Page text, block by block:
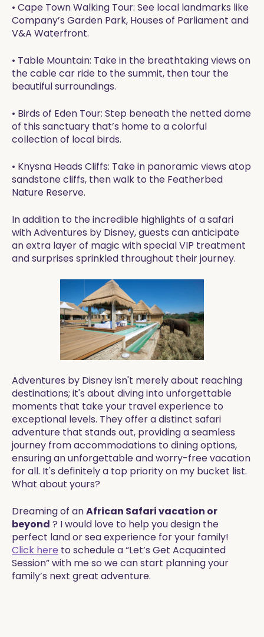
• Cape Town Walking Tour: See local landmarks like
Company’s Garden Park, Houses of Parliament and
V&A Waterfront.
• Table Mountain: Take in the breathtaking views on
the cable car ride to the summit, then tour the
beautiful surroundings.
• Birds of Eden Tour: Step beneath the netted dome
of this sanctuary that’s home to a colorful
collection of local birds.
• Knysna Heads Cliffs: Take in panoramic views atop
sandstone cliffs, then walk to the Featherbed
Nature Reserve.
In addition to the incredible highlights of a safari
with Adventures by Disney, guests can anticipate
an extra layer of magic with special VIP treatment
and surprises sprinkled throughout their journey.
Adventures by Disney isn't merely about reaching
destinations; it's about diving into unforgettable
moments that take your travel experience to
exceptional levels. They offer a distinct safari
adventure that stands out, providing a seamless
journey from accommodations to dining options,
ensuring an unforgettable and worry-free vacation
for all. It's definitely a top priority on my bucket list.
What about yours?​​
Dreaming of anAfrican Safari vacation or
beyond ? I would love to help you design the
perfect land or sea experience for your family!
Click here to schedule a “Let’s Get Acquainted
Session” with me so we can start planning your
family’s next great adventure.